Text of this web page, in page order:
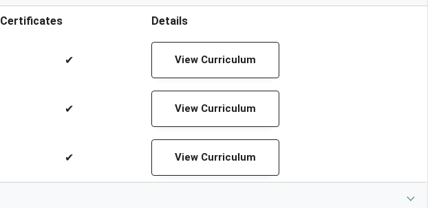
Certificates Details
✔ View Curriculum
✔ View Curriculum
✔ View Curriculum